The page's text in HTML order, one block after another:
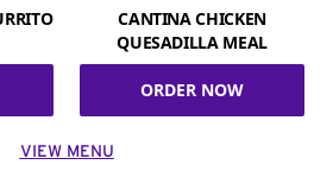
CANTINA CHICKEN
QUESADILLA MEAL
ORDER NOW
VIEW MENU